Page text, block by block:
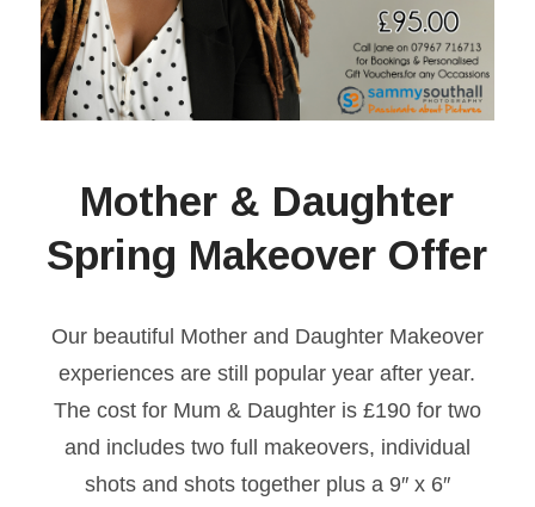
Mother & Daughter
Spring Makeover Offer
Our beautiful Mother and Daughter Makeover
experiences are still popular year after year.
The cost for Mum & Daughter is £190 for two
and includes two full makeovers, individual
shots and shots together plus a 9″ x 6″